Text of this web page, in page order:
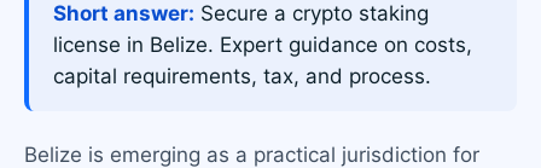
Short answer: Secure a crypto staking
license in Belize. Expert guidance on costs,
capital requirements, tax, and process.
Belize is emerging as a practical jurisdiction for